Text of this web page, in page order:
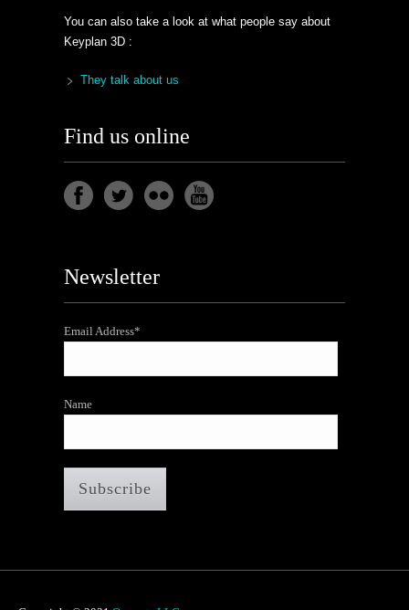
You can also take a look at what people say about
Keyplan 3D :
They talk about us
Find us online
Newsletter
Email Address*
Name